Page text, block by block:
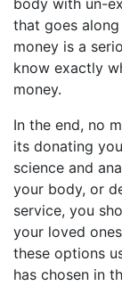
body with un-
that goes
money is a
know exactly
money.
In the end, no
its donating
science and
your body, or
service, you
your loved
these options
has chosen in